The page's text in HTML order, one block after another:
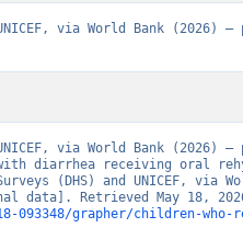
via World Bank (2026) –
via World Bank (2026) –
diarrhea receiving oral
(DHS) and UNICEF, via
093348/grapher/children-who-